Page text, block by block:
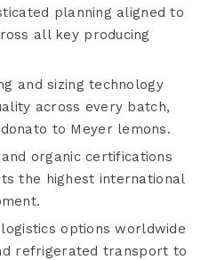
planning aligned to
all key producing
and sizing technology
across every batch,
to Meyer lemons.
organic certifications
the highest international
options worldwide
refrigerated transport to